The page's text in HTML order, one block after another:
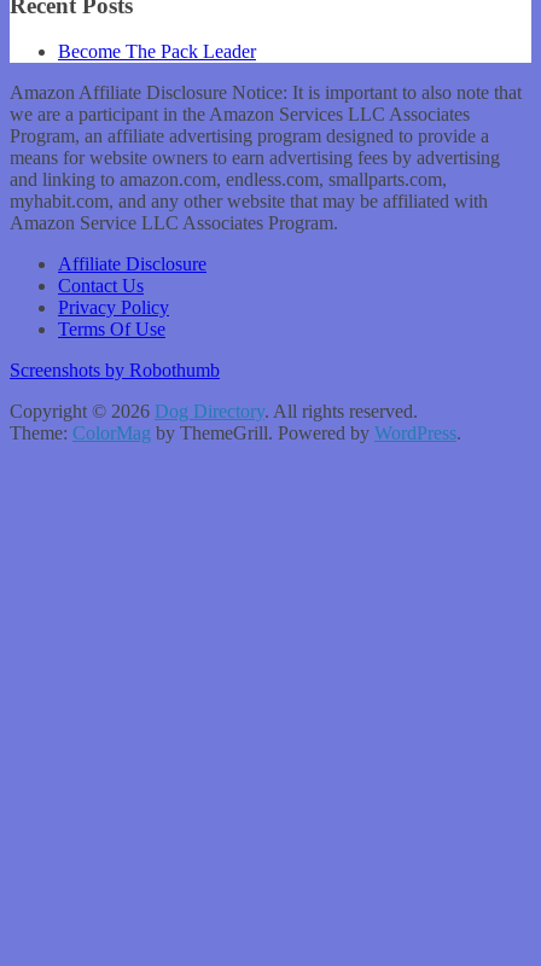
Become The Pack Leader
Amazon Affiliate Disclosure Notice: It is important to also note that
we are a participant in the Amazon Services LLC Associates
Program, an affiliate advertising program designed to provide a
means for website owners to earn advertising fees by advertising
and linking to amazon.com, endless.com, smallparts.com,
myhabit.com, and any other website that may be affiliated with
Amazon Service LLC Associates Program.
Affiliate Disclosure
Contact Us
Privacy Policy
Terms Of Use
Screenshots by Robothumb
Copyright © 2026 Dog Directory. All rights reserved.
Theme: ColorMag by ThemeGrill. Powered by WordPress.